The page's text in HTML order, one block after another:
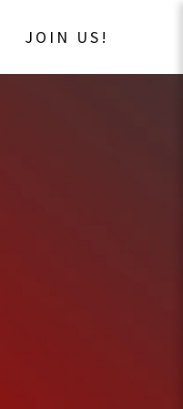
JOIN US!